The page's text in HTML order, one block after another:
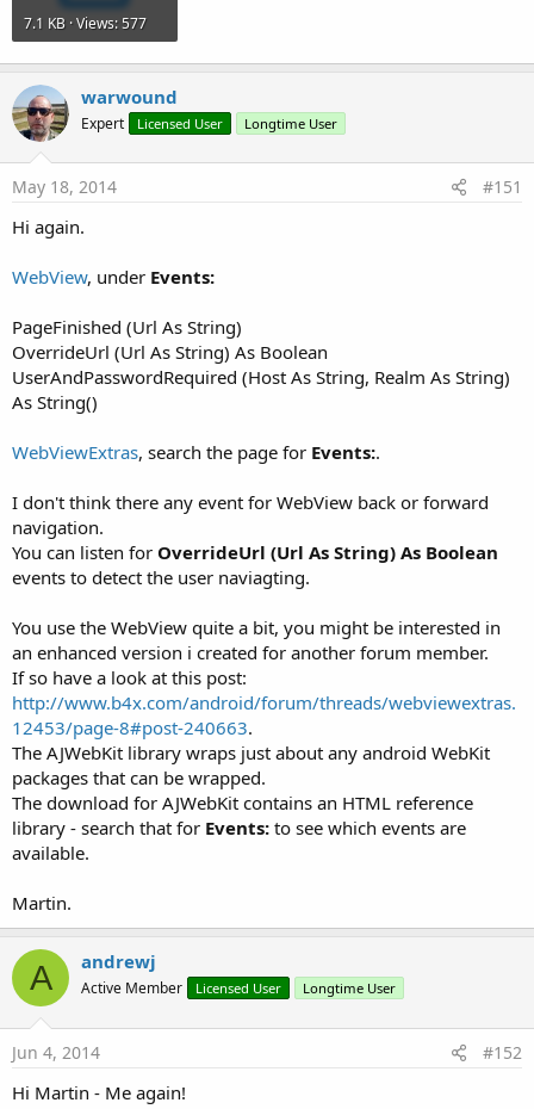
7.1 KB · Views: 577
warwound
Expert Licensed User Longtime User
May 18, 2014 #151
Hi again.
WebView, under Events:
PageFinished (Url As String)
OverrideUrl (Url As String) As Boolean
UserAndPasswordRequired (Host As String, Realm As String)
As String()
WebViewExtras, search the page for Events:.
I don't think there any event for WebView back or forward
navigation.
You can listen for OverrideUrl (Url As String) As Boolean
events to detect the user naviagting.
You use the WebView quite a bit, you might be interested in
an enhanced version i created for another forum member.
If so have a look at this post:
http://www.b4x.com/android/forum/threads/webviewextras.
12453/page-8#post-240663.
The AJWebKit library wraps just about any android WebKit
packages that can be wrapped.
The download for AJWebKit contains an HTML reference
library - search that for Events: to see which events are
available.
Martin.
A andrewj
Active Member Licensed User Longtime User
Jun 4, 2014 #152
Hi Martin - Me again!